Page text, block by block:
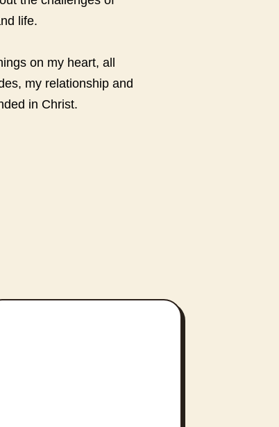
life.
on my heart, all
my relationship and
in Christ.